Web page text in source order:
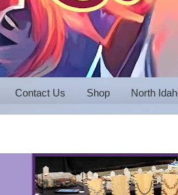
Contact Us Shop North